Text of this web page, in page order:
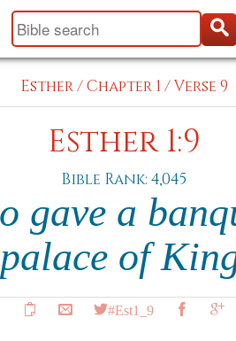
Esther/Chapter 1 /Verse 9
Esther 1:9
Bible Rank: 4,045
gave a
of
#Est1_9